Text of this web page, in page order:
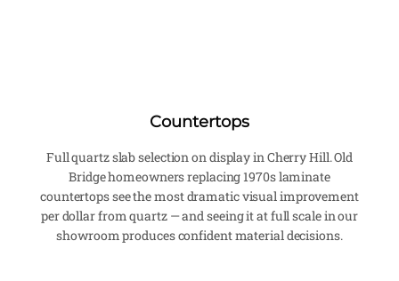
Countertops
Full quartz slab selection on display in Cherry Hill. Old
Bridge homeowners replacing 1970s laminate
countertops see the most dramatic visual improvement
per dollar from quartz — and seeing it at full scale in our
showroom produces confident material decisions.